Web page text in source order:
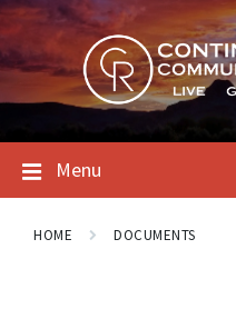
Skip
to
content
Skip
to
main
navigation
Skip
to
footer
Menu
HOME DOCUMENTS